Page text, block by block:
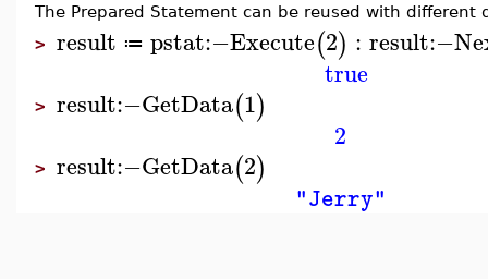
The Prepared Statement can be reused with different
> result ≔ pstat:−Execute(2) : result:−
true
> result:−GetData(1)
2
> result:−GetData(2)
"Jerry"